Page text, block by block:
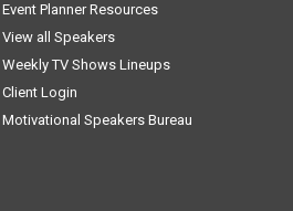
Event Planner Resources
View all Speakers
Weekly TV Shows Lineups
Client Login
Motivational Speakers Bureau